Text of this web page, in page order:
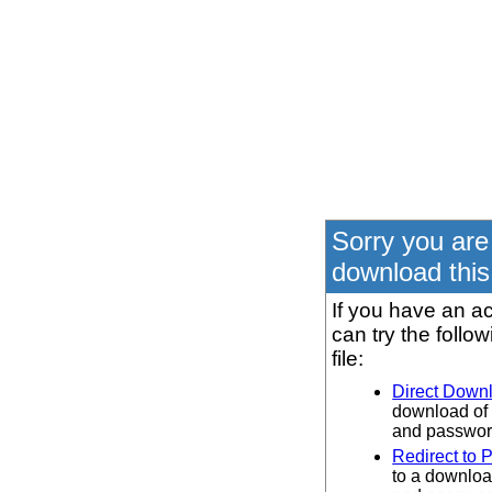
Sorry you
download
If you have an
can try the
file:
Direct
download of
and
Redirect to
to a